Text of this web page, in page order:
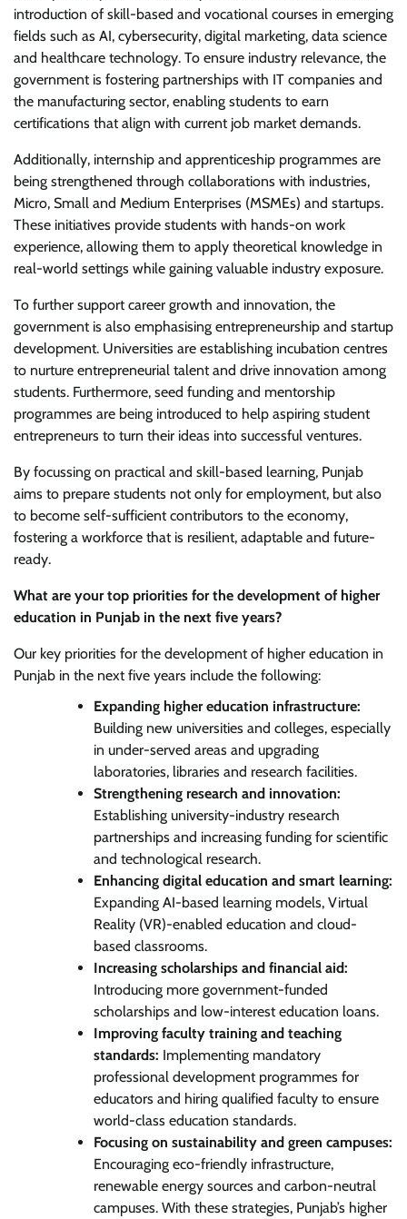
introduction of skill-based and vocational courses in emerging
fields such as AI, cybersecurity, digital marketing, data science
and healthcare technology. To ensure industry relevance, the
government is fostering partnerships with IT companies and
the manufacturing sector, enabling students to earn
certifications that align with current job market demands.
Additionally, internship and apprenticeship programmes are
being strengthened through collaborations with industries,
Micro, Small and Medium Enterprises (MSMEs) and startups.
These initiatives provide students with hands-on work
experience, allowing them to apply theoretical knowledge in
real-world settings while gaining valuable industry exposure.
To further support career growth and innovation, the
government is also emphasising entrepreneurship and startup
development. Universities are establishing incubation centres
to nurture entrepreneurial talent and drive innovation among
students. Furthermore, seed funding and mentorship
programmes are being introduced to help aspiring student
entrepreneurs to turn their ideas into successful ventures.
By focussing on practical and skill-based learning, Punjab
aims to prepare students not only for employment, but also
to become self-sufficient contributors to the economy,
fostering a workforce that is resilient, adaptable and future-
ready.
What are your top priorities for the development of higher
education in Punjab in the next five years?
Our key priorities for the development of higher education in
Punjab in the next five years include the following:
Expanding higher education infrastructure:
Building new universities and colleges, especially
in under-served areas and upgrading
laboratories, libraries and research facilities.
Strengthening research and innovation:
Establishing university-industry research
partnerships and increasing funding for scientific
and technological research.
Enhancing digital education and smart learning:
Expanding AI-based learning models, Virtual
Reality (VR)-enabled education and cloud-
based classrooms.
Increasing scholarships and financial aid:
Introducing more government-funded
scholarships and low-interest education loans.
Improving faculty training and teaching
standards: Implementing mandatory
professional development programmes for
educators and hiring qualified faculty to ensure
world-class education standards.
Focusing on sustainability and green campuses:
Encouraging eco-friendly infrastructure,
renewable energy sources and carbon-neutral
campuses. With these strategies, Punjab’s higher